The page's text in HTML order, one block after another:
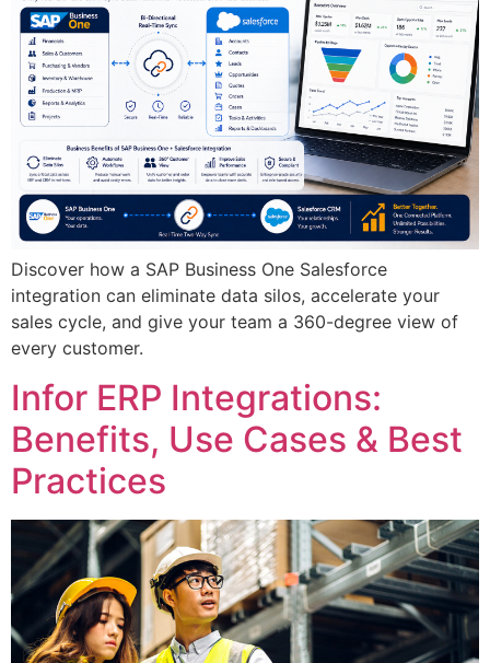
Discover how a SAP Business One Salesforce
integration can eliminate data silos, accelerate your
sales cycle, and give your team a 360-degree view of
every customer.
Infor ERP Integrations:
Benefits, Use Cases & Best
Practices